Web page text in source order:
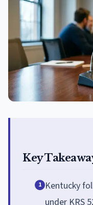
Key
1 Kentucky
under KRS